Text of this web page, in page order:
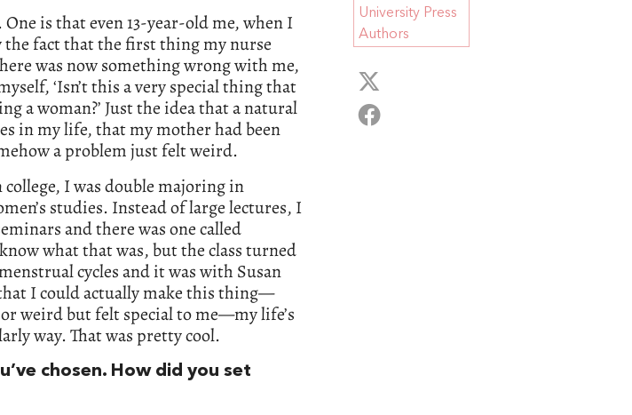
is that even 13-year-old me, when I
the fact that the first thing my nurse
was now something wrong with me,
‘Isn’t this a very special thing that
a woman?’ Just the idea that a natural
in my life, that my mother had been
a problem just felt weird.
I was double majoring in
studies. Instead of large lectures, I
and there was one called
what that was, but the class turned
cycles and it was with Susan
I could actually make this thing—
weird but felt special to me—my life’s
way. That was pretty cool.
chosen. How did you set
University Press
Authors